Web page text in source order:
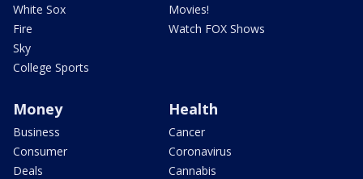
White Sox
Fire
Sky
College Sports
Movies!
Watch FOX Shows
Money
Business
Consumer
Deals
Health
Cancer
Coronavirus
Cannabis